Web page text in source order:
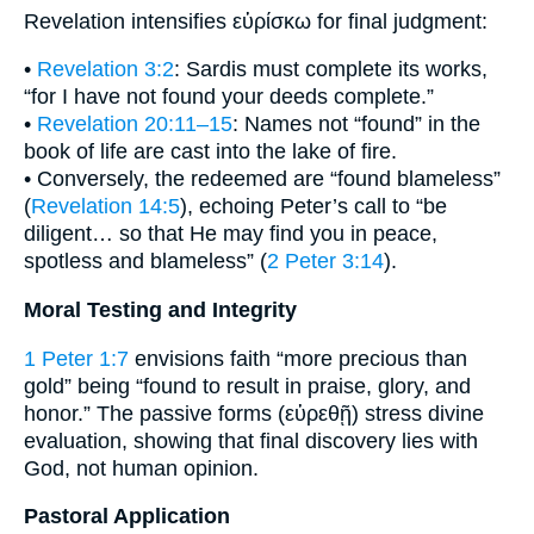
Revelation intensifies εὑρίσκω for final judgment:
• Revelation 3:2: Sardis must complete its works,
“for I have not found your deeds complete.”
• Revelation 20:11–15: Names not “found” in the
book of life are cast into the lake of fire.
• Conversely, the redeemed are “found blameless”
(Revelation 14:5), echoing Peter’s call to “be
diligent… so that He may find you in peace,
spotless and blameless” (2 Peter 3:14).
Moral Testing and Integrity
1 Peter 1:7 envisions faith “more precious than
gold” being “found to result in praise, glory, and
honor.” The passive forms (εὑρεθῇ) stress divine
evaluation, showing that final discovery lies with
God, not human opinion.
Pastoral Application